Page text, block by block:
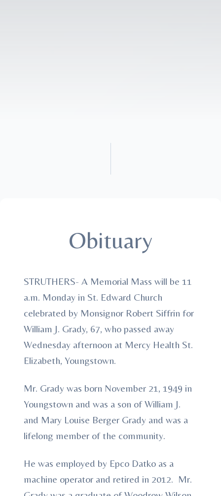
Obituary
STRUTHERS- A Memorial Mass will be 11
a.m. Monday in St. Edward Church
celebrated by Monsignor Robert Siffrin for
William J. Grady, 67, who passed away
Wednesday afternoon at Mercy Health St.
Elizabeth, Youngstown.
Mr. Grady was born November 21, 1949 in
Youngstown and was a son of William J.
and Mary Louise Berger Grady and was a
lifelong member of the community.
He was employed by Epco Datko as a
machine operator and retired in 2012. Mr.